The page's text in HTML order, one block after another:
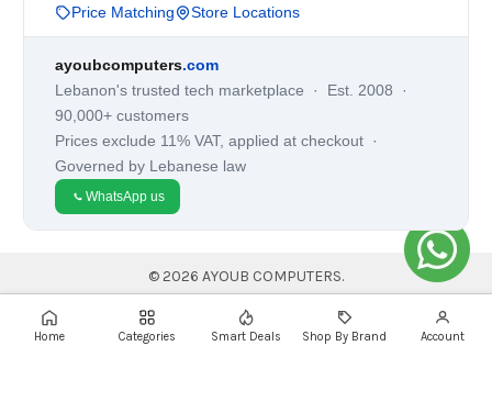
Price Matching
Store Locations
ayoubcomputers.com
Lebanon's trusted tech marketplace · Est. 2008 ·
90,000+ customers
Prices exclude 11% VAT, applied at checkout ·
Governed by Lebanese law
WhatsApp us
© 2026 AYOUB COMPUTERS.
Home Categories Smart Deals Shop By Brand Account